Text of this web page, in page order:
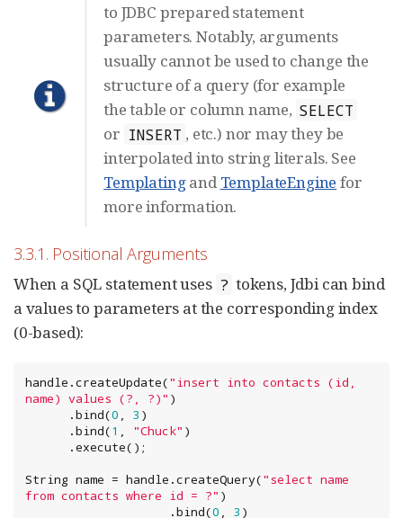
to JDBC prepared statement
parameters. Notably, arguments
usually cannot be used to change the
structure of a query (for example
the table or column name, SELECT
or INSERT , etc.) nor may they be
interpolated into string literals. See
Templatingand TemplateEngine for
more information.
3.3.1. Positional Arguments
When a SQL statement uses ? tokens, Jdbi can bind
a values to parameters at the corresponding index
(0-based):
handle.createUpdate("insert into contacts (id,
name) values (?, ?)" )
      .bind(
0 , 3 )
      .bind(
1 , "Chuck" )
String name = handle.createQuery("select name
from contacts where id = ?" )
                    .bind(
0 , 3 )